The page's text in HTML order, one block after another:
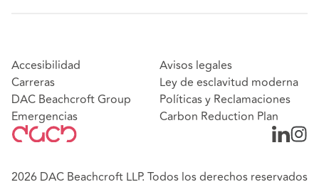
Accesibilidad
Carreras
DAC Beachcroft Group
Emergencias
Avisos legales
Ley de esclavitud moderna
Políticas y Reclamaciones
Carbon Reduction Plan
2026 DAC Beachcroft LLP. Todos los derechos reservados